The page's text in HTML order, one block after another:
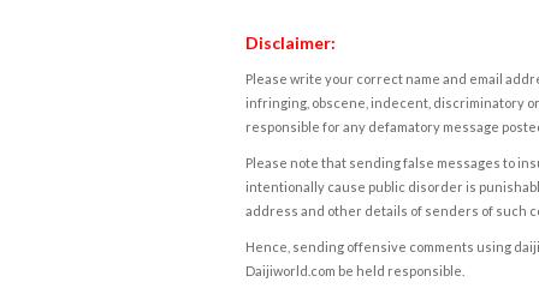
Disclaimer:
Please write your correct name and email
infringing, obscene, indecent, discriminatory
responsible for any defamatory message
Please note that sending false messages to
intentionally cause public disorder is
address and other details of senders of such
Hence, sending offensive comments using
Daijiworld.com be held responsible.